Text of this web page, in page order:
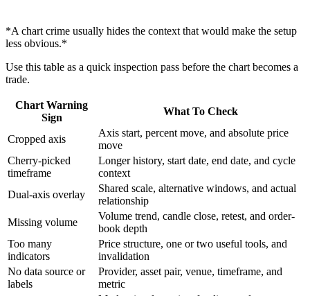
*A chart crime usually hides the context that would make the setup
less obvious.*
Use this table as a quick inspection pass before the chart becomes a
trade.
Chart Warning
Sign
What To Check
Cropped axis
Axis start, percent move, and absolute price
move
Cherry-picked
timeframe
Longer history, start date, end date, and cycle
context
Dual-axis overlay
Shared scale, alternative windows, and actual
relationship
Missing volume
Volume trend, candle close, retest, and order-
book depth
Too many
indicators
Price structure, one or two useful tools, and
invalidation
No data source or
labels
Provider, asset pair, venue, timeframe, and
metric